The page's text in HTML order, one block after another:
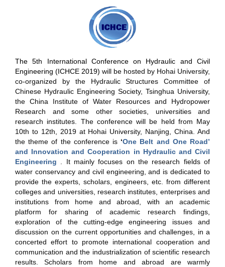
The 5th International Conference on Hydraulic and Civil
Engineering (ICHCE 2019) will be hosted by Hohai University,
co-organized by the HydraulicStructures Committee of
Chinese Hydraulic Engineering Society, Tsinghua University,
the China Institute of Water Resources and Hydropower
Research and some other societies, universities and
research institutes. The conference will be held from May
10th to 12th, 2019 at Hohai University, Nanjing, China. And
the theme of the conference is ‘One Belt and One Road’
and Innovation and Cooperation in Hydraulic and Civil
Engineering
. It mainly focuses on the research fields of
water conservancy and civil engineering, and is dedicated to
provide the experts, scholars, engineers, etc. from different
colleges and universities, research institutes, enterprises and
institutions from home and abroad, with an academic
platform for sharing of academic research findings,
exploration of the cutting-edge engineering issues and
discussion on the current opportunities and challenges, in a
concerted effort to promote international cooperation and
communication and the industrialization of scientific research
results. Scholars from home and abroad are warmly